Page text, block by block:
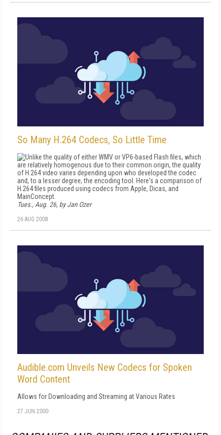
So Many H.264 Codecs, So Little Time
Unlike the quality of either WMV or VP6-based Flash files, which
are relatively homogenous due to their common origin, the quality
of H.264 video varies depending upon who developed the codec
and, to a lesser degree, the encoding tool. Here's a comparison of
H.264 files produced using codecs from Apple, Dicas, and
MainConcept.
Tues., Aug. 26, by Jan Ozer
26 AUG 2008
Audible.com Unveils New Codecs for Spoken
Word Content
Allows for Downloading and Streaming at Various Rates
27 JUN 2000